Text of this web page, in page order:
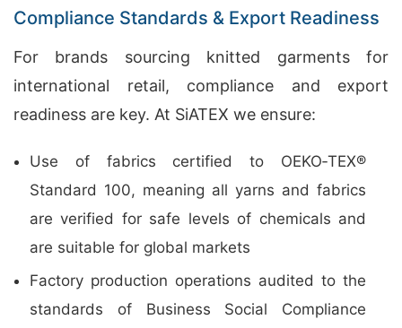
Compliance Standards & Export Readiness
For brands sourcing knitted garments for
international retail, compliance and export
readiness are key. At SiATEX we ensure:
Use of fabrics certified to OEKO‑TEX®
Standard 100, meaning all yarns and fabrics
are verified for safe levels of chemicals and
are suitable for global markets
Factory production operations audited to the
standards of Business Social Compliance